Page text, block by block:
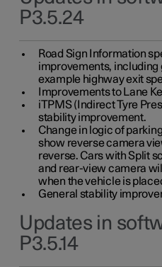
P3.5.24
Road Sign Information
improvements,
example highway exit
Improvements to Lane
iTPMS (Indirect Tyre
stability improvement.
Change in logic of
show reverse camera
reverse. Cars with Split
and rear-view camera
when the vehicle is
General stability
Updates in
P3.5.14